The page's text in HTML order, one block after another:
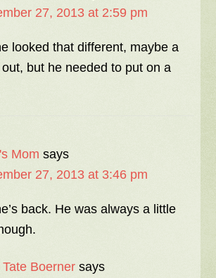
27, 2013 at 2:59 pm
looked that different, maybe a
but he needed to put on a
Mom says
27, 2013 at 3:46 pm
back. He was always a little
Tate Boerner says